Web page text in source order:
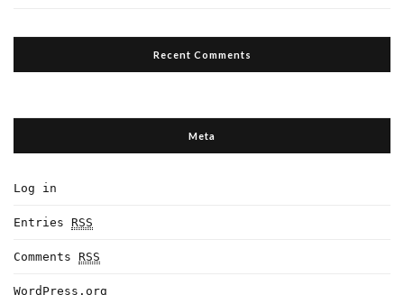
Recent Comments
Meta
Log in
Entries RSS
Comments RSS
WordPress.org